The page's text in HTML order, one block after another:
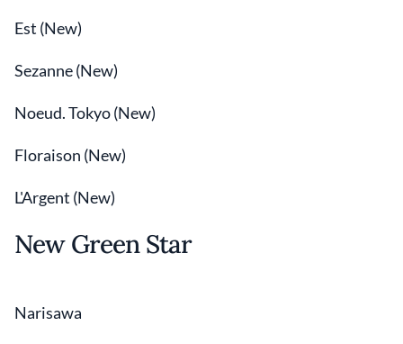
Est (New)
Sezanne (New)
Noeud. Tokyo (New)
Floraison (New)
L'Argent (New)
New Green Star
Narisawa